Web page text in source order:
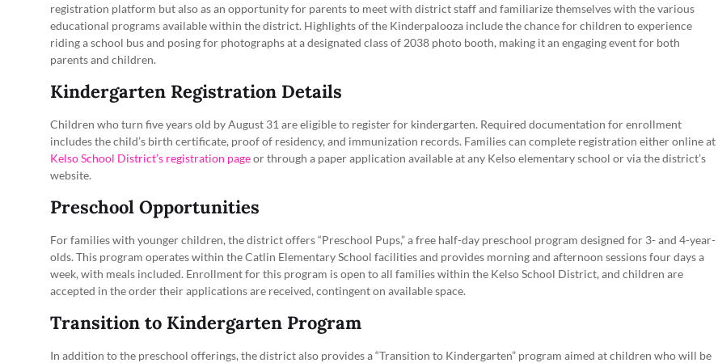
registration platform but also as an opportunity for parents to meet with district staff and familiarize themselves with the various
educational programs available within the district. Highlights of the Kinderpalooza include the chance for children to experience
riding a school bus and posing for photographs at a designated class of 2038 photo booth, making it an engaging event for both
parents and children.
Kindergarten Registration Details
Children who turn five years old by August 31 are eligible to register for kindergarten. Required documentation for enrollment
includes the child’s birth certificate, proof of residency, and immunization records. Families can complete registration either online at
Kelso School District’s registration pageor through a paper application available at any Kelso elementary school or via the district’s
website.
Preschool Opportunities
For families with younger children, the district offers “Preschool Pups,” a free half-day preschool program designed for 3- and 4-year-
olds. This program operates within the Catlin Elementary School facilities and provides morning and afternoon sessions four days a
week, with meals included. Enrollment for this program is open to all families within the Kelso School District, and children are
accepted in the order their applications are received, contingent on available space.
Transition to Kindergarten Program
In addition to the preschool offerings, the district also provides a “Transition to Kindergarten” program aimed at children who will be